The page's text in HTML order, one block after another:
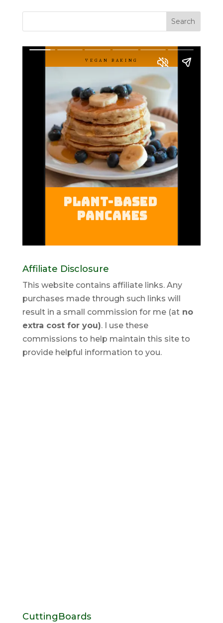
Affiliate Disclosure
This website contains affiliate links. Any
purchases made through such links will
result in a small commission for me (atno
extra cost for you). I use these
commissions to help maintain this site to
provide helpful information to you.
CuttingBoards